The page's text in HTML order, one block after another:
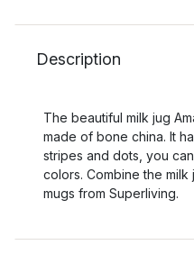
Description
The beautiful milk jug
made of bone china. It
stripes and dots, you
colors. Combine the
mugs from Superliving.